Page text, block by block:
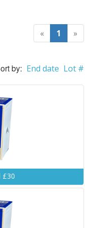
« 1 »
by: End date Lot #
£30